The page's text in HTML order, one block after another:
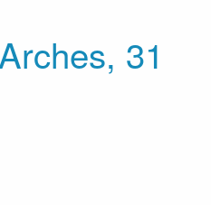
31